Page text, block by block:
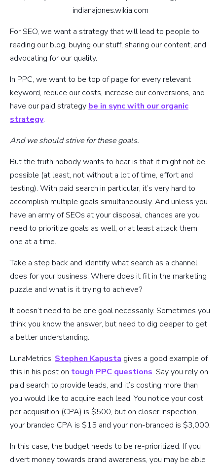
indianajones.wikia.com
For SEO, we want a strategy that will lead to people to
reading our blog, buying our stuff, sharing our content, and
advocating for our quality.
In PPC, we want to be top of page for every relevant
keyword, reduce our costs, increase our conversions, and
have our paid strategy be in sync with our organic
strategy.
And we should strive for these goals.
But the truth nobody wants to hear is that it might not be
possible (at least, not without a lot of time, effort and
testing). With paid search in particular, it’s very hard to
accomplish multiple goals simultaneously. And unless you
have an army of SEOs at your disposal, chances are you
need to prioritize goals as well, or at least attack them
one at a time.
Take a step back and identify what search as a channel
does for your business. Where does it fit in the marketing
puzzle and what is it trying to achieve?
It doesn’t need to be one goal necessarily. Sometimes you
think you know the answer, but need to dig deeper to get
a better understanding.
LunaMetrics’ Stephen Kapusta gives a good example of
this in his post on tough PPC questions. Say you rely on
paid search to provide leads, and it’s costing more than
you would like to acquire each lead. You notice your cost
per acquisition (CPA) is $500, but on closer inspection,
your branded CPA is $15 and your non-branded is $3,000.
In this case, the budget needs to be re-prioritized. If you
divert money towards brand awareness, you may be able